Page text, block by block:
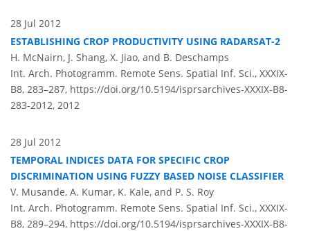
28 Jul 2012
ESTABLISHING CROP PRODUCTIVITY USING RADARSAT-2
H. McNairn, J. Shang, X. Jiao, and B. Deschamps
Int. Arch. Photogramm. Remote Sens. Spatial Inf. Sci., XXXIX-
B8, 283–287, https://doi.org/10.5194/isprsarchives-XXXIX-B8-
283-2012, 2012
28 Jul 2012
TEMPORAL INDICES DATA FOR SPECIFIC CROP
DISCRIMINATION USING FUZZY BASED NOISE CLASSIFIER
V. Musande, A. Kumar, K. Kale, and P. S. Roy
Int. Arch. Photogramm. Remote Sens. Spatial Inf. Sci., XXXIX-
B8, 289–294, https://doi.org/10.5194/isprsarchives-XXXIX-B8-